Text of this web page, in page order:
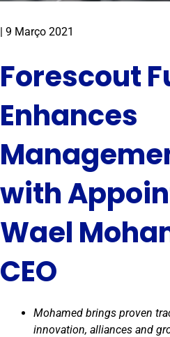
| 9 Março 2021
Forescout
Enhances
with
Wael
CEO
Mohamed brings proven
innovation, alliances and